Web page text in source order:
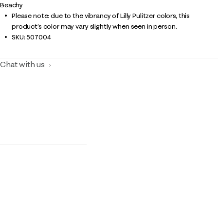
Beachy
Please note: due to the vibrancy of Lilly Pulitzer colors, this
product’s color may vary slightly when seen in person.
SKU:507004
Chat with us